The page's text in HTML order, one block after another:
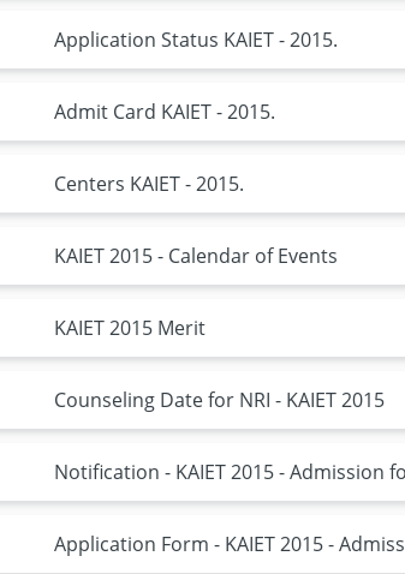
Application Status KAIET - 2015.
Admit Card KAIET - 2015.
Centers KAIET - 2015.
KAIET 2015 - Calendar of Events
KAIET 2015 Merit
Counseling Date for NRI - KAIET 2015
Notification - KAIET 2015 - Admission
Application Form - KAIET 2015 -